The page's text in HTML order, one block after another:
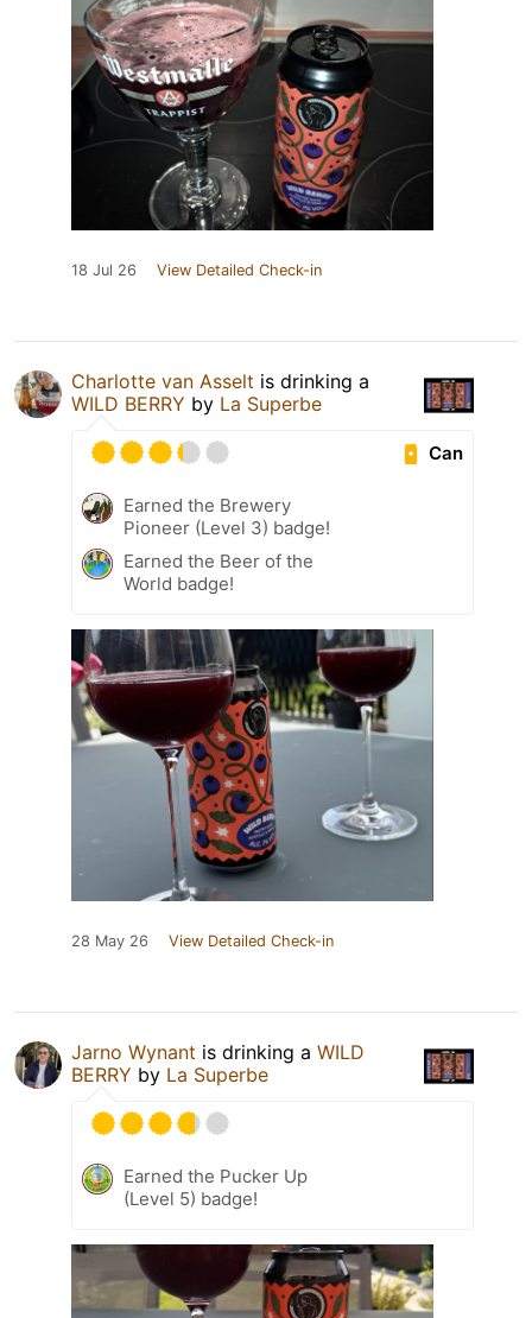
18 Jul 26 View Detailed Check-in
Charlotte van Asselt is drinking a
WILD BERRY by La Superbe
Can
Earned the Brewery
Pioneer (Level 3) badge!
Earned the Beer of the
World badge!
28 May 26 View Detailed Check-in
Jarno Wynant is drinking a WILD
BERRY by La Superbe
Earned the Pucker Up
(Level 5) badge!